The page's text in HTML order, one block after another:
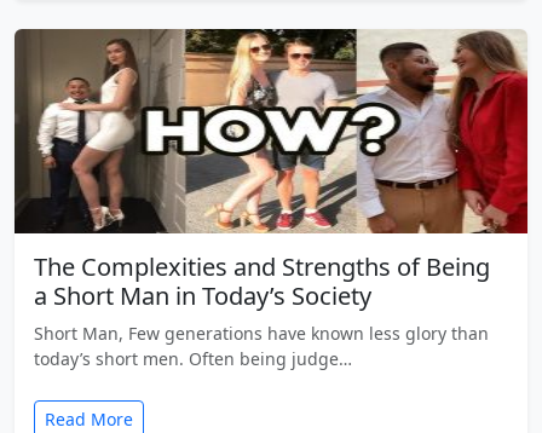
The Complexities and Strengths of Being
a Short Man in Today’s Society
Short Man, Few generations have known less glory than
today’s short men. Often being judge…
Read More